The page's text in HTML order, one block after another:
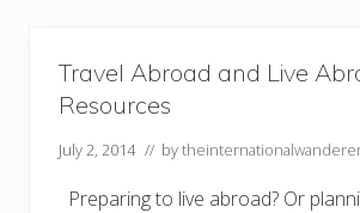
Travel Abroad and Live
Resources
July 2, 2014 // by
Preparing to live abroad? Or